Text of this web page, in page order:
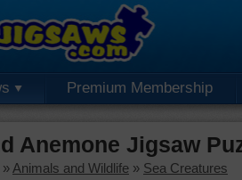
Premium Membership
Anemone Jigsaw
» Animals and Wildlife » Sea Creatures